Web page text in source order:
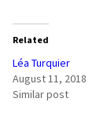
Related
Léa Turquier
August 11, 2018
Similar post